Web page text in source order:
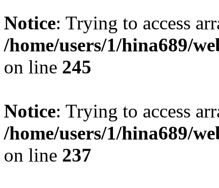
Notice: Trying to access
/home/users/1/hina689/
on line 245
Notice: Trying to access
/home/users/1/hina689/
on line 237